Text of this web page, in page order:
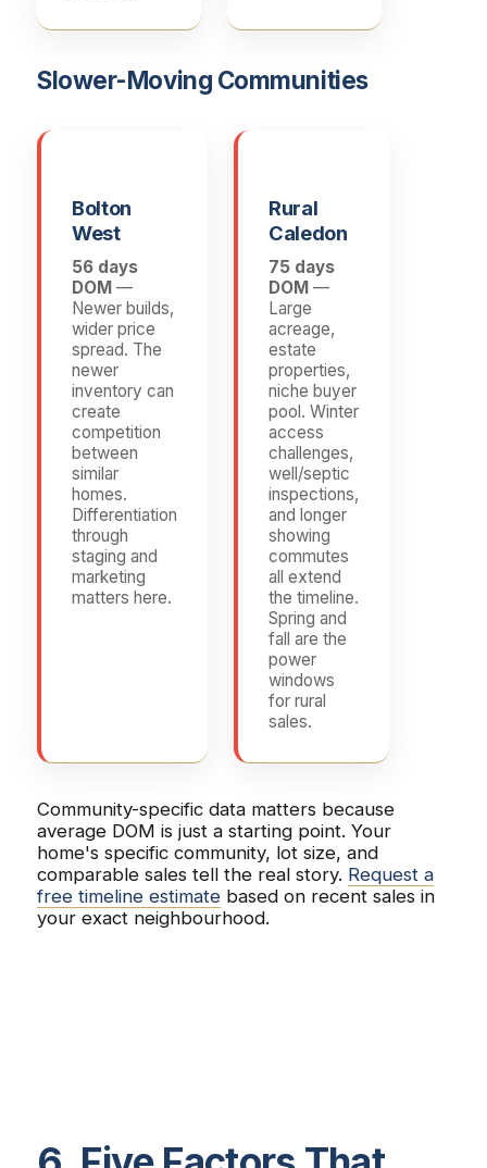
Slower-Moving Communities
Bolton
West
56 days
DOM —
Newer builds,
wider price
spread. The
newer
inventory can
create
competition
between
similar
homes.
Differentiation
through
staging and
marketing
matters here.
Rural
Caledon
75 days
DOM —
Large
acreage,
estate
properties,
niche buyer
pool. Winter
access
challenges,
well/septic
inspections,
and longer
showing
commutes
all extend
the timeline.
Spring and
fall are the
power
windows
for rural
sales.
Community-specific data matters because
average DOM is just a starting point. Your
home's specific community, lot size, and
comparable sales tell the real story. Request a
free timeline estimate based on recent sales in
your exact neighbourhood.